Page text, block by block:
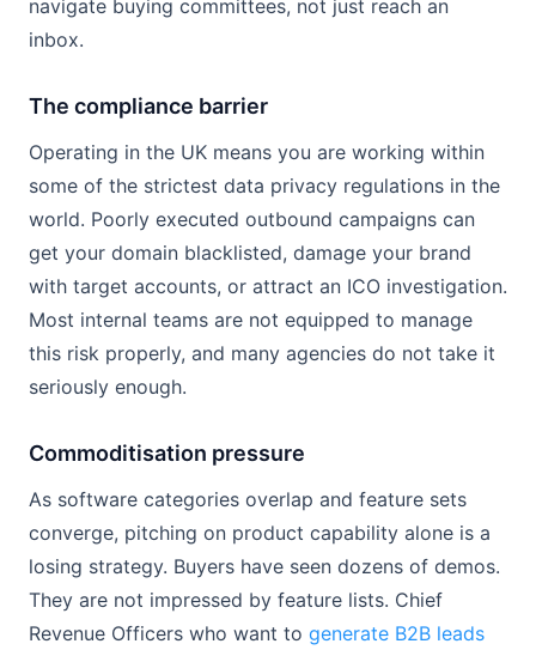
navigate buying committees, not just reach an
inbox.
The compliance barrier
Operating in the UK means you are working within
some of the strictest data privacy regulations in the
world. Poorly executed outbound campaigns can
get your domain blacklisted, damage your brand
with target accounts, or attract an ICO investigation.
Most internal teams are not equipped to manage
this risk properly, and many agencies do not take it
seriously enough.
Commoditisation pressure
As software categories overlap and feature sets
converge, pitching on product capability alone is a
losing strategy. Buyers have seen dozens of demos.
They are not impressed by feature lists. Chief
Revenue Officers who want to generate B2B leads